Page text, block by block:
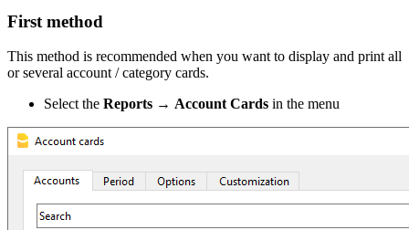
First method
This method is recommended when you want to display and print all
or several account / category cards.
Select the Reports → Account Cards in the menu